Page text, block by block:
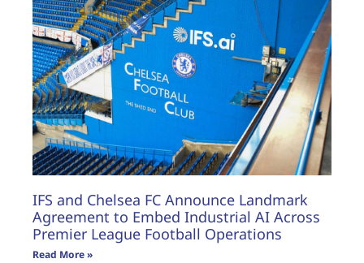
IFS and Chelsea FC Announce Landmark
Agreement to Embed Industrial AI Across
Premier League Football Operations
Read More »